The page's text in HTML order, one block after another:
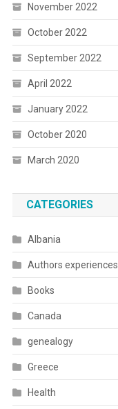
November 2022
October 2022
September 2022
April 2022
January 2022
October 2020
March 2020
CATEGORIES
Albania
Authors experiences
Books
Canada
genealogy
Greece
Health